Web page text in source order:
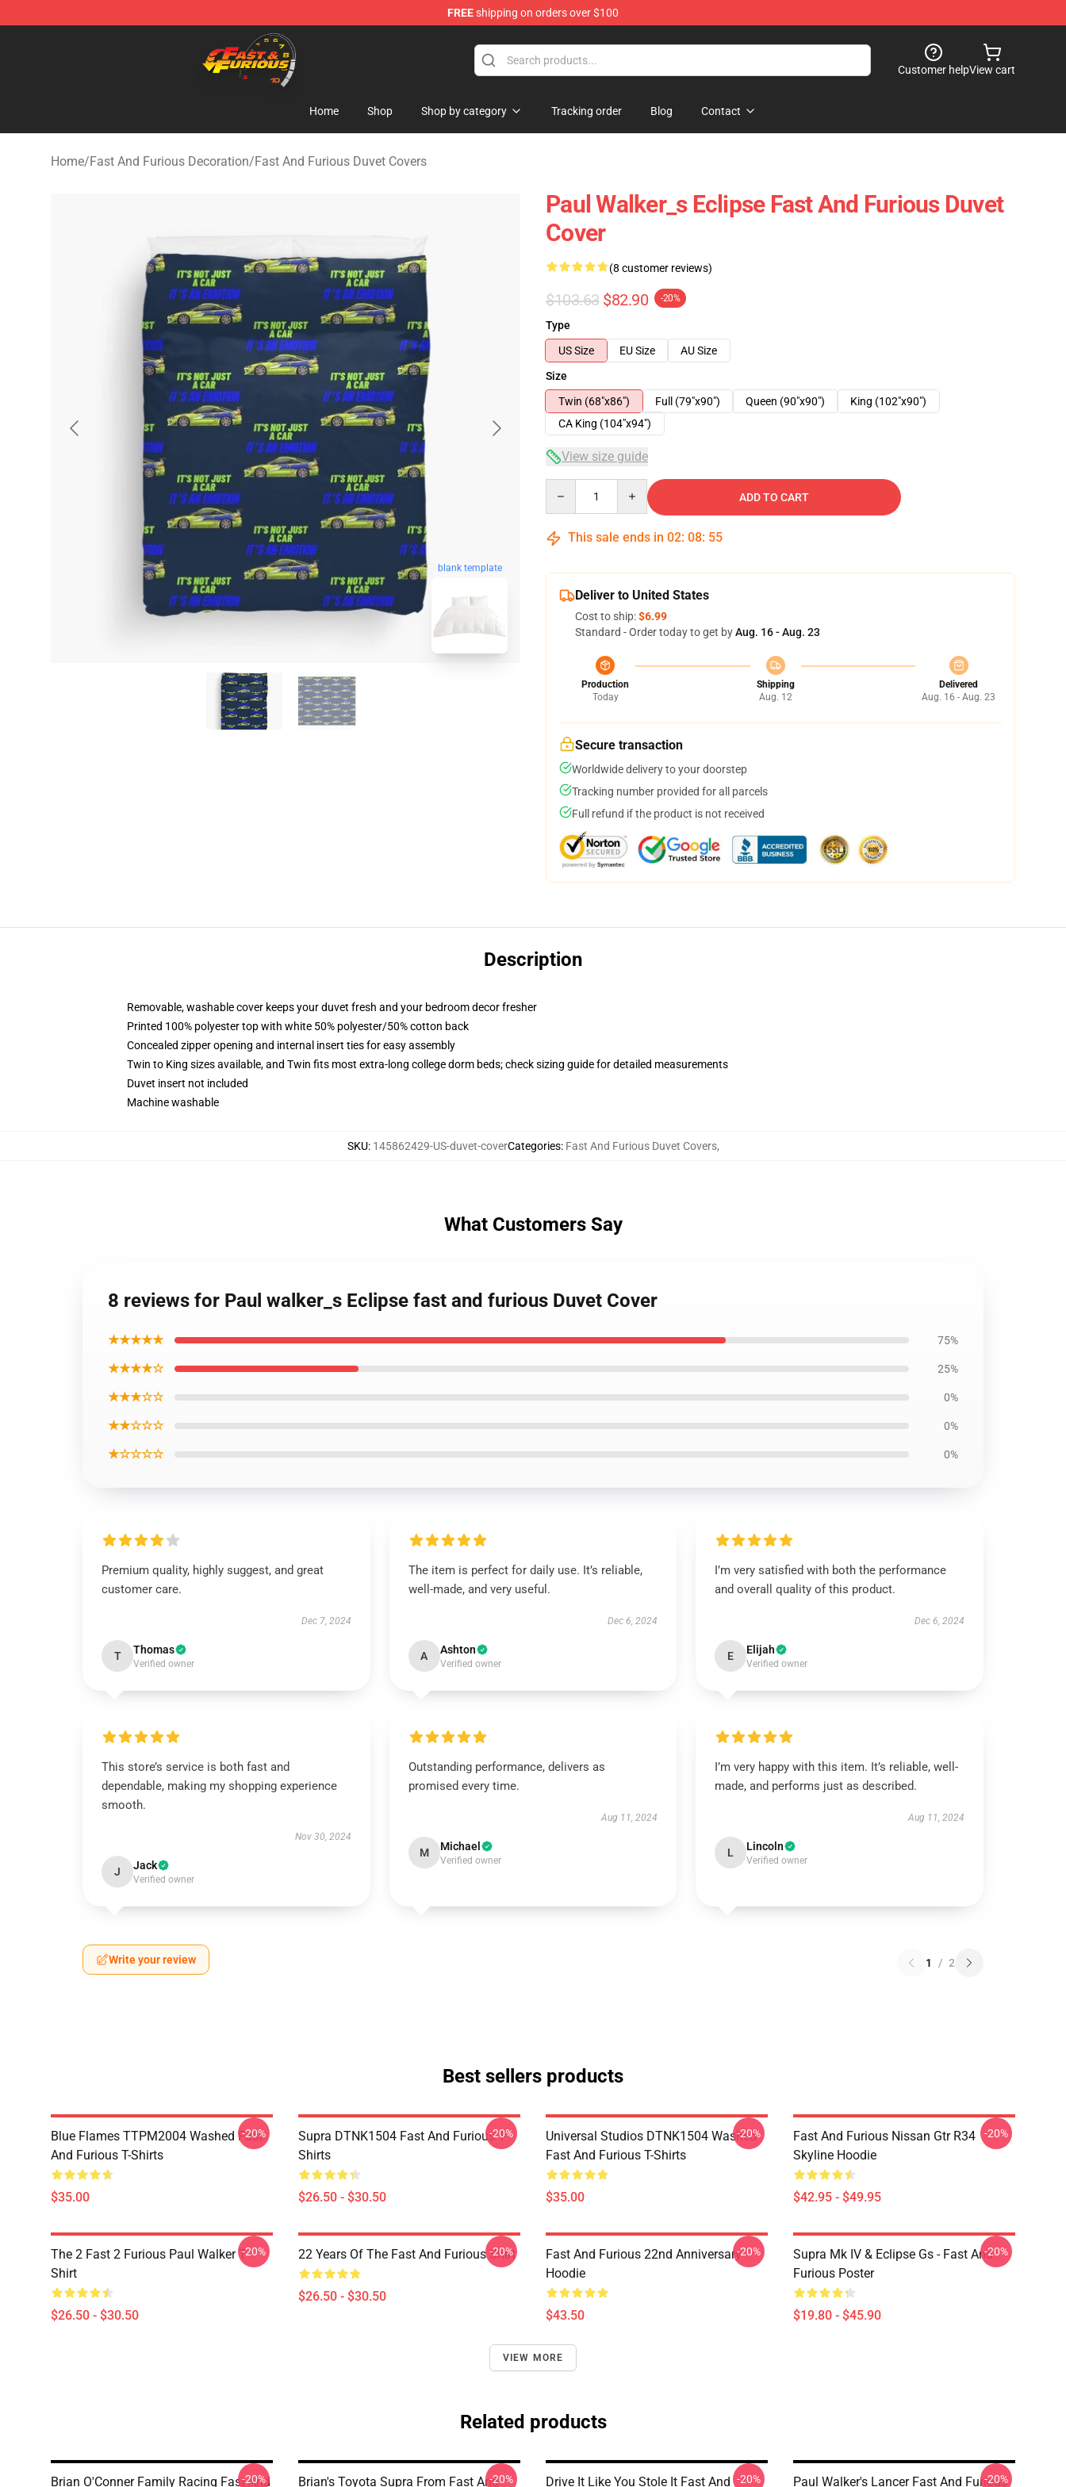
FREEshipping on orders over $100
Fast And Furious Shop - Official Fast And Furious Merchandise Store
Customer helpView cart
Home Shop Shop by category Tracking order Blog Contact
Home/Fast And Furious Decoration/Fast And Furious Duvet Covers
blank template
Paul Walker_s Eclipse Fast And Furious Duvet
Cover
(8 customer reviews)
$103.63 $82.90 -20%
Type
US Size
EU Size
AU Size
Size
Twin (68"x86")
Full (79"x90") Queen (90"x90")
King (102"x90")
CA King (104"x94")
View size guide
ADD TO CART
This sale ends in 02: 08: 54
Deliver to United States
Cost to ship:$6.99
Standard - Order today to get byAug. 16 - Aug. 23
Production
Today
Shipping
Aug. 12
Delivered
Aug. 16 - Aug. 23
Secure transaction
Worldwide delivery to your doorstep
Tracking number provided for all parcels
Full refund if the product is not received
Description
Removable, washable cover keeps your duvet fresh and your bedroom decor fresher
Printed 100% polyester top with white 50% polyester/50% cotton back
Concealed zipper opening and internal insert ties for easy assembly
Twin to King sizes available, and Twin fits most extra-long college dorm beds; check sizing guide for detailed measurements
Duvet insert not included
Machine washable
SKU: 145862429-US-duvet-coverCategories: Fast And Furious Duvet Covers,
What Customers Say
8 reviews for Paul walker_s Eclipse fast and furious Duvet Cover
★★★★★ 75%
★★★★☆ 25%
★★★☆☆ 0%
★★☆☆☆ 0%
★☆☆☆☆ 0%
Premium quality, highly suggest, and great
customer care.
Dec 7, 2024
T Thomas
Verified owner
The item is perfect for daily use. It’s reliable,
well-made, and very useful.
Dec 6, 2024
A Ashton
Verified owner
I’m very satisfied with both the performance
and overall quality of this product.
Dec 6, 2024
E Elijah
Verified owner
This store’s service is both fast and
dependable, making my shopping experience
smooth.
Nov 30, 2024
J Jack
Verified owner
Outstanding performance, delivers as
promised every time.
Aug 11, 2024
M Michael
Verified owner
I’m very happy with this item. It’s reliable, well-
made, and performs just as described.
Aug 11, 2024
L Lincoln
Verified owner
Write your review 1 / 2
Best sellers products
Blue Flames TTPM2004 Washed Fast
And Furious T-Shirts
$35.00
-20%
Supra DTNK1504 Fast And Furious T-
Shirts
$26.50 - $30.50
-20%
Universal Studios DTNK1504 Washed
Fast And Furious T-Shirts
$35.00
-20%
Fast And Furious Nissan Gtr R34
Skyline Hoodie
$42.95 - $49.95
-20%
The 2 Fast 2 Furious Paul Walker T-
Shirt
$26.50 - $30.50
-20% 22 Years Of The Fast And Furious Shirt
$26.50 - $30.50
-20%
Fast And Furious 22nd Anniversary
Hoodie
$43.50
-20%
Supra Mk IV & Eclipse Gs - Fast And
Furious Poster
$19.80 - $45.90
-20%
VIEW MORE
Related products
Brian O'Conner Family Racing Fast And
-20%
Brian's Toyota Supra From Fast And-20%
Drive It Like You Stole It Fast And -20%
Paul Walker's Lancer Fast And Furious
-20%